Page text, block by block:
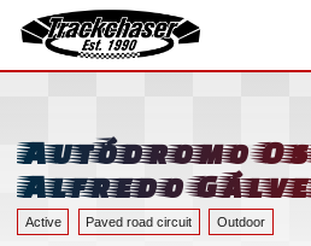
TrackChaser
Track Index
Resources ▾
Links
Contact
Autódromo
Alfredo
Active Paved road circuit Outdoor